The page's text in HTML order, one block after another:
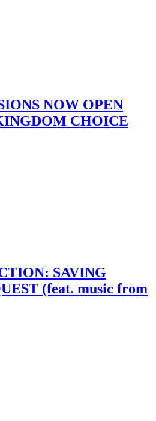
NOW OPEN
CHOICE
SAVING
(feat. music from